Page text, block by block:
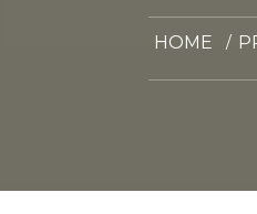
HOME